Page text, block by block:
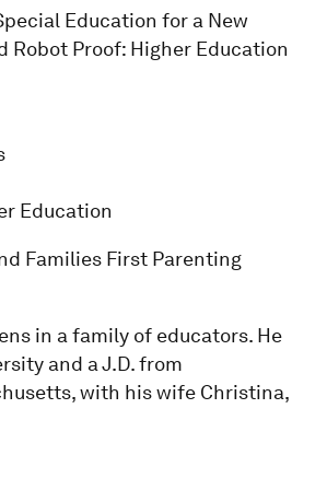
Education for a New
Robot Proof: Higher Education
Education
Families First Parenting
in a family of educators. He
and a J.D. from
with his wife Christina,